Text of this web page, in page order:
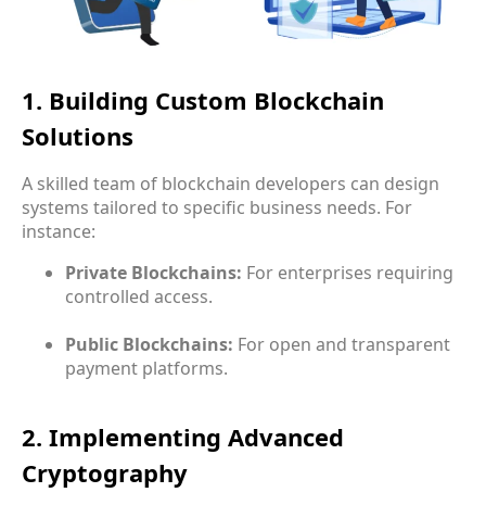
1. Building Custom Blockchain
Solutions
A skilled team of blockchain developers can design
systems tailored to specific business needs. For
instance:
Private Blockchains: For enterprises requiring
controlled access.
Public Blockchains: For open and transparent
payment platforms.
2. Implementing Advanced
Cryptography